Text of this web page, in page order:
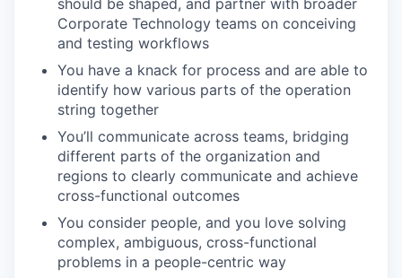
Corporate Technology teams on conceiving
and testing workflows
You have a knack for process and are able to
identify how various parts of the operation
string together
You’ll communicate across teams, bridging
different parts of the organization and
regions to clearly communicate and achieve
cross-functional outcomes
You consider people, and you love solving
complex, ambiguous, cross-functional
problems in a people-centric way